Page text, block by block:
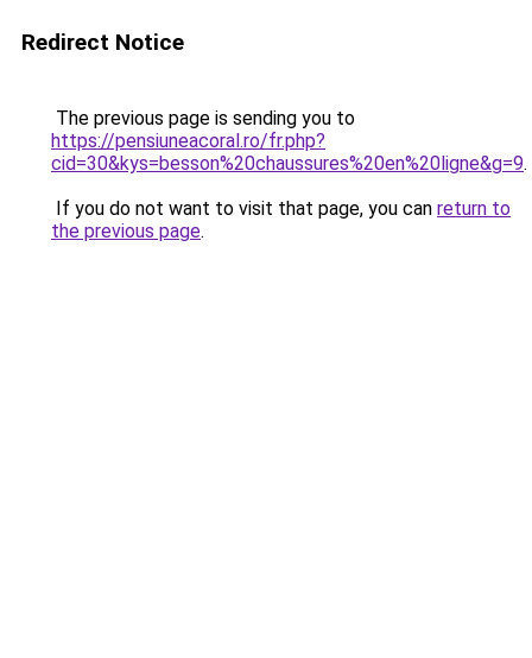
Redirect Notice
The previous page is sending you to
https://pensiuneacoral.ro/fr.php?
cid=30&kys=besson%20chaussures%20en%20ligne&g=9.
If you do not want to visit that page, you can return to
the previous page.